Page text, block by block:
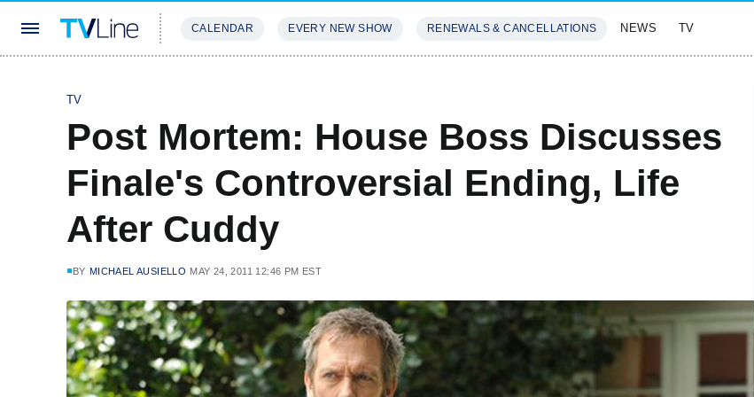
CALENDAR EVERY NEW SHOW RENEWALS & CANCELLATIONS NEWS TV
TV
Post Mortem: House Boss Discusses
Finale's Controversial Ending, Life
After Cuddy
BY MICHAEL AUSIELLO MAY 24, 2011 12:46 PM EST